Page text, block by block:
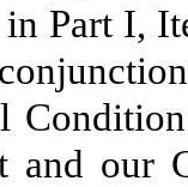
Part I,
our